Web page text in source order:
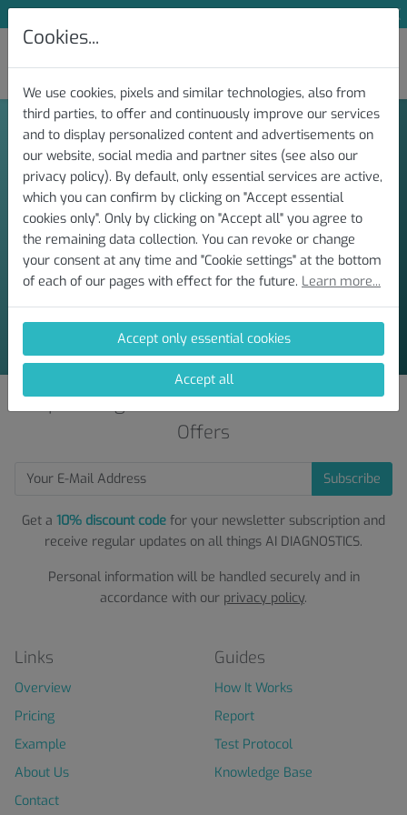
Cookies...
We use cookies, pixels and similar technologies, also from
third parties, to offer and continuously improve our services
and to display personalized content and advertisements on
our website, social media and partner sites (see also our
privacy policy). By default, only essential services are active,
which you can confirm by clicking on "Accept essential
cookies only". Only by clicking on "Accept all" you agree to
the remaining data collection. You can revoke or change
your consent at any time and "Cookie settings" at the bottom
of each of our pages with effect for the future. Learn more...
Accept only essential cookies
Accept all
Subscribe to Our Newsletter and Save 10 %
Contact
The easiest way to contact us is by e-mail.
ai-diagnostics@hycys.de
Links
Overview
Pricing
Example
About Us
Contact
Guides
How It Works
Report
Test Protocol
Knowledge Base
Expert Insights, Latest News and Exclusive
Offers
Subscribe
Get a 10% discount code for your newsletter subscription and
receive regular updates on all things AI DIAGNOSTICS.
Personal information will be handled securely and in
accordance with our privacy policy.